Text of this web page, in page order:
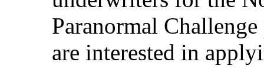
Paranormal
are interested in